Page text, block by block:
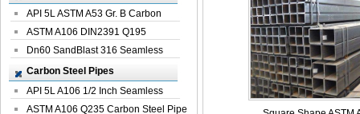
API 5L ASTM A53 Gr. B Carbon
Seamless St...
ASTM A106 DIN2391 Q195
Seamless Steel Pi...
Dn60 SandBlast 316 Seamless
Stainless St...
Carbon Steel Pipes
API 5L A106 1/2 Inch Seamless
Structural...
ASTM A106 Q235 Carbon Steel Pipe